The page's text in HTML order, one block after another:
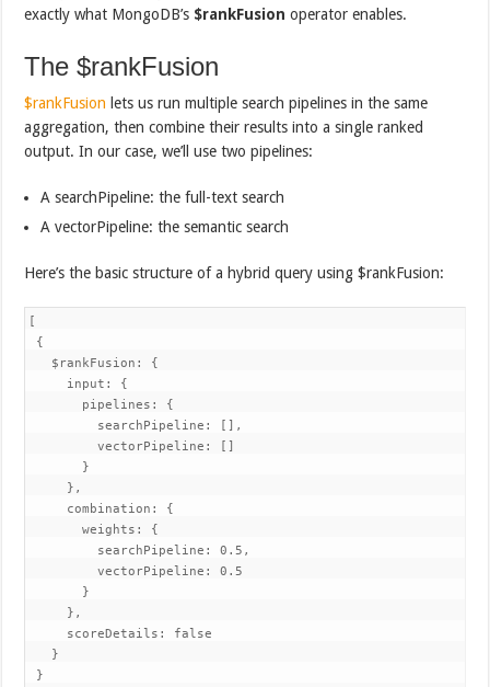
exactly what MongoDB’s $rankFusion operator enables.
The $rankFusion
$rankFusion lets us run multiple search pipelines in the same
aggregation, then combine their results into a single ranked
output. In our case, we’ll use two pipelines:
A searchPipeline: the full-text search
A vectorPipeline: the semantic search
Here’s the basic structure of a hybrid query using $rankFusion:
[
{
$rankFusion: {
input: {
pipelines: {
searchPipeline: [],
vectorPipeline: []
}
},
combination: {
weights: {
searchPipeline: 0.5,
vectorPipeline: 0.5
}
},
scoreDetails: false
}
}